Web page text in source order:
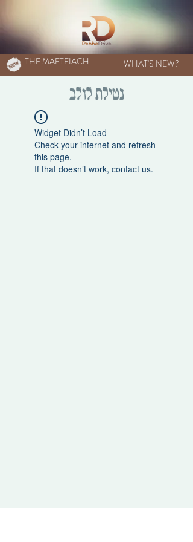
THE MAFTEIACH WHAT'S NEW?
נטילת לולב
Widget Didn’t Load
Check your internet and refresh
this page.
If that doesn’t work, contact us.